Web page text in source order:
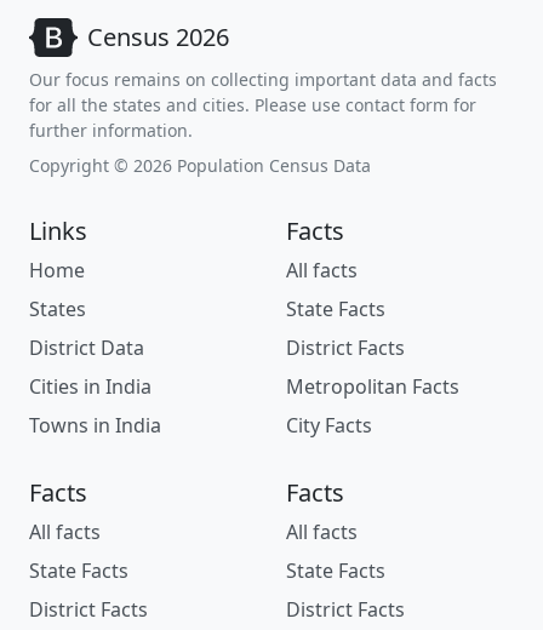
Census 2026
Our focus remains on collecting important data and facts
for all the states and cities. Please use contact form for
further information.
Copyright © 2026 Population Census Data
Links
Home
States
District Data
Cities in India
Towns in India
Facts
All facts
State Facts
District Facts
Metropolitan Facts
City Facts
Facts
All facts
State Facts
District Facts
Facts
All facts
State Facts
District Facts